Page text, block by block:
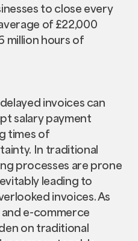
to close every
of £22,000
million hours of
delayed invoices can
salary payment
times of
In traditional
processes are prone
leading to
invoices. As
e-commerce
on traditional